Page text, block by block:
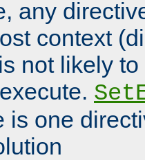
any
context
not likely
is one